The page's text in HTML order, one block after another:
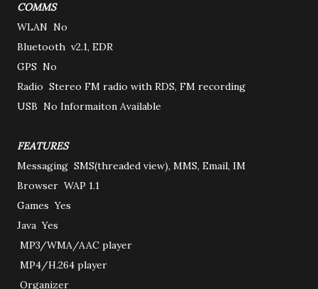
COMMS
WLAN No
Bluetooth v2.1, EDR
GPS No
Radio Stereo FM radio with RDS, FM recording
USB No Informaiton Available
FEATURES
Messaging SMS(threaded view), MMS, Email, IM
Browser WAP 1.1
Games Yes
Java Yes
MP3/WMA/AAC player
MP4/H.264 player
Organizer